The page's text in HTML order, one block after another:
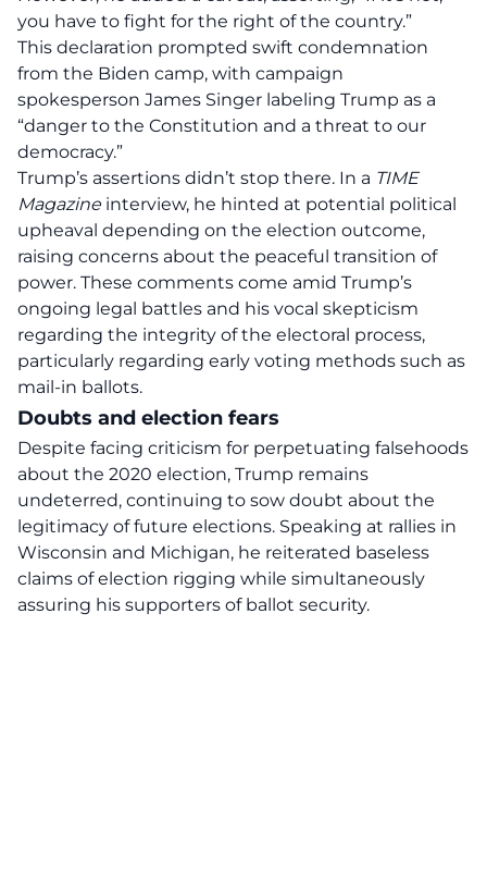
you have to fight for the right of the country.”
This declaration prompted swift condemnation
from the Biden camp, with campaign
spokesperson James Singer labeling Trump as a
“danger to the Constitution and a threat to our
democracy.”
Trump’s assertions didn’t stop there. In a TIME
Magazineinterview, he hinted at potential political
upheaval depending on the election outcome,
raising concerns about the peaceful transition of
power. These comments come amid Trump’s
ongoing legal battles and his vocal skepticism
regarding the integrity of the electoral process,
particularly regarding early voting methods such as
mail-in ballots.
Doubts and election fears
Despite facing criticism for perpetuating falsehoods
about the 2020 election, Trump remains
undeterred, continuing to sow doubt about the
legitimacy of future elections. Speaking at rallies in
Wisconsin and Michigan, he reiterated baseless
claims of election rigging while simultaneously
assuring his supporters of ballot security.